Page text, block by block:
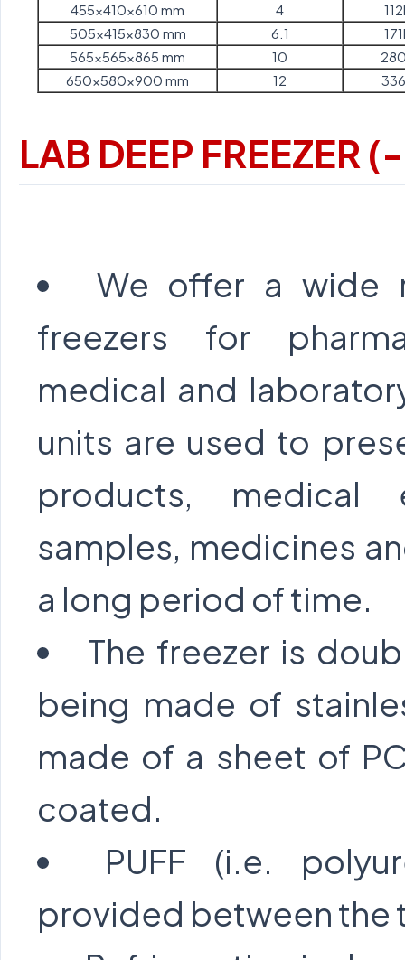
455x410x610 mm
4
505x415x830 mm
6.1
565x565x865 mm
10
650x580x900 mm
12
LAB DEEP FREEZER
We offer a wide
freezers for
medical and
units are used to
products, medical
samples, medicines
a long period of time.
The freezer is
being made of
made of a sheet of
coated.
PUFF (i.e.
provided between the